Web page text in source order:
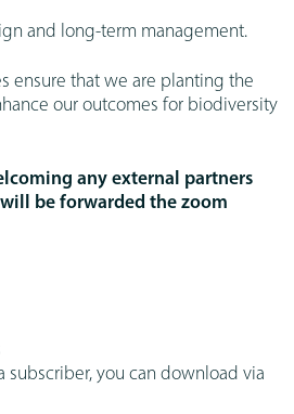
and long-term management.
ensure that we are planting the
our outcomes for biodiversity
any external partners
be forwarded the zoom
subscriber, you can download via